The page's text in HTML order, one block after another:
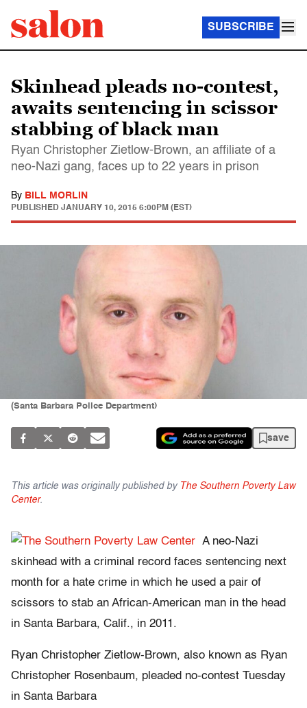
SUBSCRIBE
Skinhead pleads no-contest,
awaits sentencing in scissor
stabbing of black man
Ryan Christopher Zietlow-Brown, an affiliate of a
neo-Nazi gang, faces up to 22 years in prison
By BILL MORLIN
PUBLISHED JANUARY 10, 2015 6:00PM (EST)
(Santa Barbara Police Department)
save
This article was originally published by The Southern Poverty Law
Center.
A neo-Nazi
skinhead with a criminal record faces sentencing next
month for a hate crime in which he used a pair of
scissors to stab an African-American man in the head
in Santa Barbara, Calif., in 2011.
Ryan Christopher Zietlow-Brown, also known as Ryan
Christopher Rosenbaum, pleaded no-contest Tuesday
in Santa Barbara